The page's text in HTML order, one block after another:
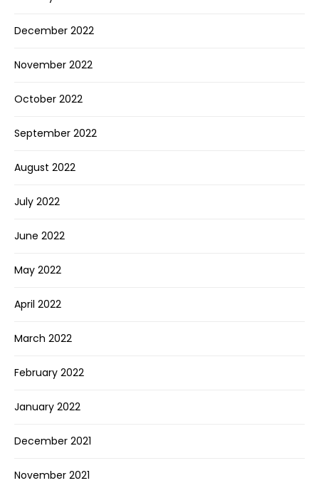
December 2022
November 2022
October 2022
September 2022
August 2022
July 2022
June 2022
May 2022
April 2022
March 2022
February 2022
January 2022
December 2021
November 2021